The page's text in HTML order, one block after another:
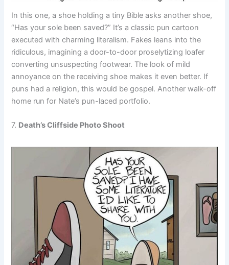
In this one, a shoe holding a tiny Bible asks another shoe,
“Has your sole been saved?” It’s a classic pun cartoon
executed with charming literalism. Fakes leans into the
ridiculous, imagining a door-to-door proselytizing loafer
converting unsuspecting footwear. The look of mild
annoyance on the receiving shoe makes it even better. If
puns had a religion, this would be gospel. Another walk-off
home run for Nate’s pun-laced portfolio.
7. Death’s Cliffside Photo Shoot